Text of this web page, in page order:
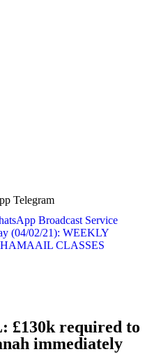
Telegram
Broadcast Service
(04/02/21): WEEKLY
CLASSES
£130k required to
immediately